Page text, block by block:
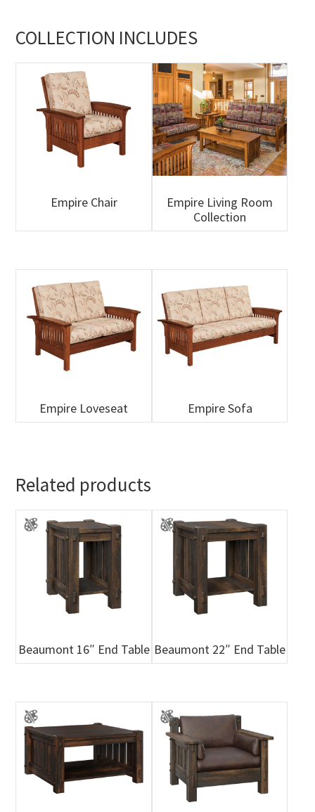
COLLECTION INCLUDES
Empire Chair
Empire Living Room
Collection
Empire Loveseat Empire Sofa
Related products
Beaumont 16″ End Table Beaumont 22″ End Table